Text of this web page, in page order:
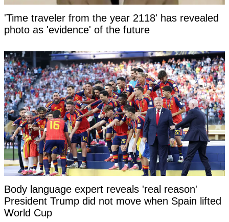
'Time traveler from the year 2118' has revealed
photo as 'evidence' of the future
Body language expert reveals 'real reason'
President Trump did not move when Spain lifted
World Cup